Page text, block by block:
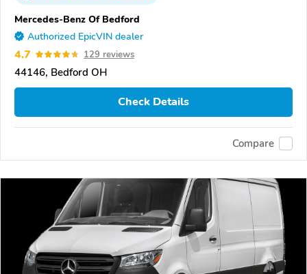
Mercedes-Benz Of Bedford
Authorized EpicVIN dealer
4.7 129 reviews
44146, Bedford OH
Check Details
Compare